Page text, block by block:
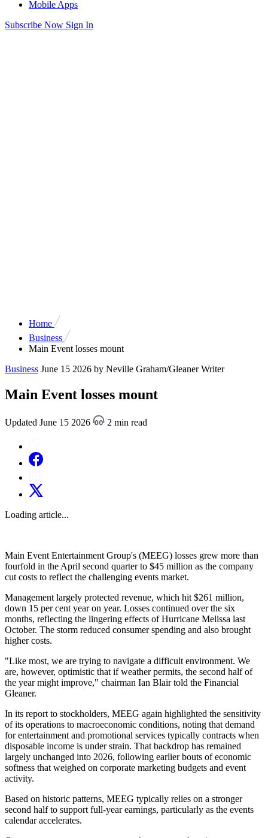
Mobile Apps
Subscribe Now Sign In
Home
Business
Main Event losses mount
Business June 15 2026 by Neville Graham/Gleaner Writer
Main Event losses mount
Updated June 15 2026 2 min read
Loading article...
Main Event Entertainment Group's (MEEG) losses grew more than
fourfold in the April second quarter to $45 million as the company
cut costs to reflect the challenging events market.
Management largely protected revenue, which hit $261 million,
down 15 per cent year on year. Losses continued over the six
months, reflecting the lingering effects of Hurricane Melissa last
October. The storm reduced consumer spending and also brought
higher costs.
"Like most, we are trying to navigate a difficult environment. We
are, however, optimistic that if weather permits, the second half of
the year might improve," chairman Ian Blair told the Financial
Gleaner.
In its report to stockholders, MEEG again highlighted the sensitivity
of its operations to macroeconomic conditions, noting that demand
for entertainment and promotional services typically contracts when
disposable income is under strain. That backdrop has remained
largely unchanged into 2026, following earlier bouts of economic
softness that weighed on corporate marketing budgets and event
activity.
Based on historic patterns, MEEG typically relies on a stronger
second half to support full-year earnings, particularly as the events
calendar accelerates.